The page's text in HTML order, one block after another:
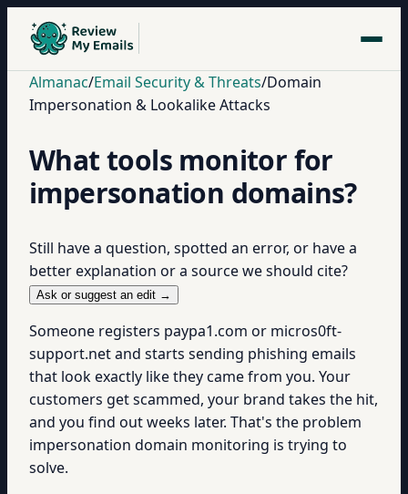
Almanac/Email Security & Threats/Domain
Impersonation & Lookalike Attacks
What tools monitor for
impersonation domains?
Still have a question, spotted an error, or have a
better explanation or a source we should cite?
Ask or suggest an edit →
Someone registers paypa1.com or micros0ft-
support.net and starts sending phishing emails
that look exactly like they came from you. Your
customers get scammed, your brand takes the hit,
and you find out weeks later. That's the problem
impersonation domain monitoring is trying to
solve.